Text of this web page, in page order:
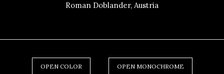
Roman Doblander, Austria
OPEN COLOR OPEN MONOCHROME